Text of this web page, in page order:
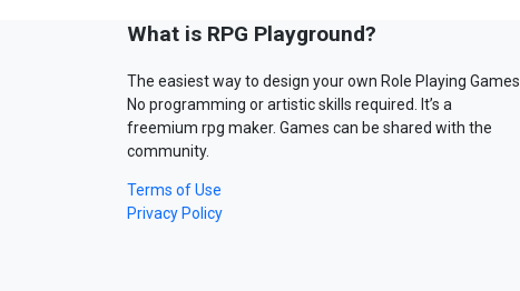
What is RPG Playground?
The easiest way to design your own Role Playing Games.
No programming or artistic skills required. It’s a
freemium rpg maker. Games can be shared with the
community.
Terms of Use
Privacy Policy